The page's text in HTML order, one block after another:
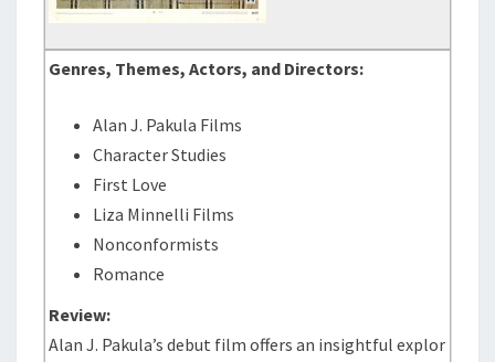
Genres, Themes, Actors, and Directors:
Alan J. Pakula Films
Character Studies
First Love
Liza Minnelli Films
Nonconformists
Romance
Review:
Alan J. Pakula’s debut film offers an insightful explor